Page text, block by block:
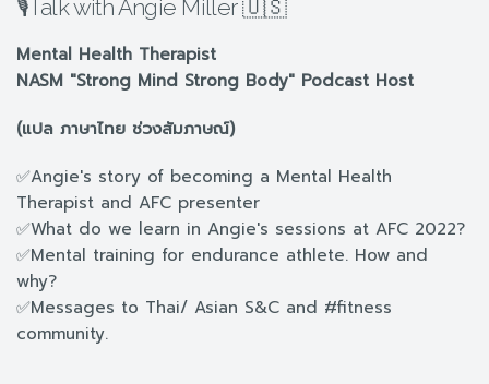
🎙Talk with Angie Miller 🇺🇸
Mental Health Therapist
NASM "Strong Mind Strong Body" Podcast Host
(แปล ภาษาไทย ช่วงสัมภาษณ์)
✅Angie's story of becoming a Mental Health
Therapist and AFC presenter
✅What do we learn in Angie's sessions at AFC 2022?
✅Mental training for endurance athlete. How and
why?
✅Messages to Thai/ Asian S&C and #fitness
community.